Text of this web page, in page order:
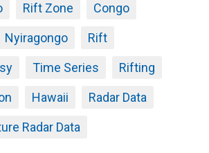
Rift Zone Congo
Nyiragongo Rift
Time Series Rifting
Hawaii Radar Data
Radar Data